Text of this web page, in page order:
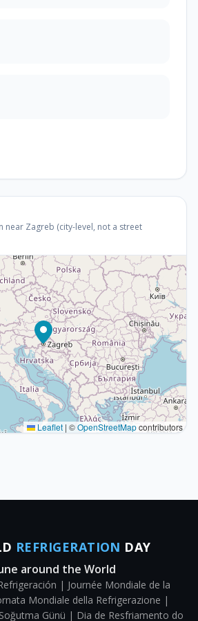
Zagreb (city-level, not a street
Leaflet | ©OpenStreetMapcontributors
REFRIGERATION DAY
around the World
| Journée Mondiale de la
Mondiale della Refrigerazione |
Günü | Dia de Resfriamento do